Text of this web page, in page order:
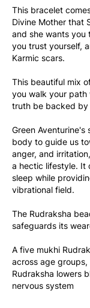
This bracelet
Divine Mother that
and she wants you
you trust yourself,
Karmic scars.
This beautiful mix
you walk your path
truth be backed by
Green
body to guide us
anger, and
a hectic lifestyle. It
sleep while
vibrational field.
The Rudraksha
safeguards its
A five mukhi
across age
Rudraksha lowers
nervous system